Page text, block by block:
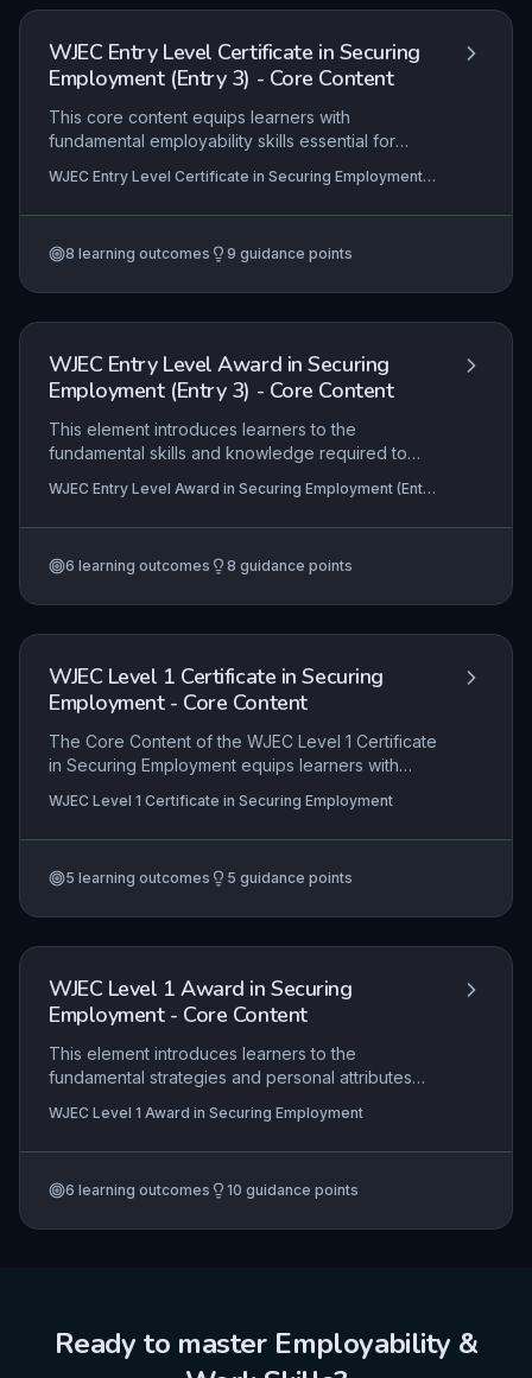
WJEC Entry Level Certificate in Securing
Employment (Entry 3) - Core Content
This core content equips learners with
fundamental employability skills essential for
emphasises practical application of job search
strategies, application completion, and interview
workplace behaviours. Learners develop
WJEC Entry Level Certificate in Securing Employment
8 learning outcomes 9 guidance points
WJEC Entry Level Award in Securing
Employment (Entry 3) - Core Content
This element introduces learners to the
fundamental skills and knowledge required to
It covers the entire job-seeking process, from
identifying suitable opportunities and completing
participating in interviews. The focus is on
expectations.
WJEC Entry Level Award in Securing Employment (Entry
6 learning outcomes 8 guidance points
WJEC Level 1 Certificate in Securing
Employment - Core Content
The Core Content of the WJEC Level 1 Certificate
in Securing Employment equips learners with
entering the workforce. It covers identifying
personal strengths, understanding job roles, and
building confidence and competence to secure
WJEC Level 1 Certificate in Securing Employment
5 learning outcomes 5 guidance points
WJEC Level 1 Award in Securing
Employment - Core Content
This element introduces learners to the
fundamental strategies and personal attributes
assessment, effective job searching, application
processes, and interview preparation within a
practical skills to identify suitable opportunities,
WJEC Level 1 Award in Securing Employment
6 learning outcomes 10 guidance points
Ready to master Employability &